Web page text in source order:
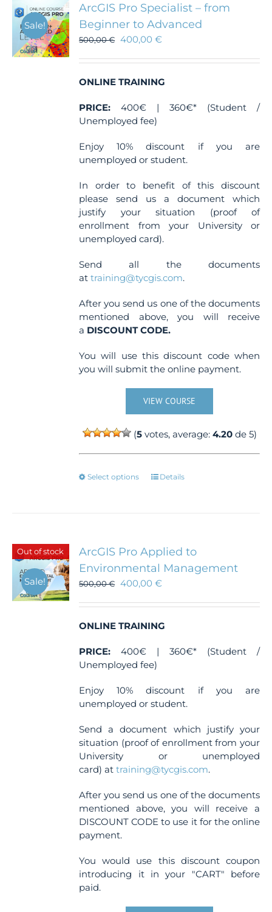
Sale!
ArcGIS Pro Specialist – from
Beginner to Advanced
500,00€ 400,00€
ONLINE TRAINING
PRICE: 400€ | 360€* (Student /
Unemployed fee)
Enjoy 10% discount if you are
unemployed or student.
In order to benefit of this discount
please send us a document which
justify your situation (proof of
enrollment from your University or
unemployed card).
Send all the documents
attraining@tycgis.com.
After you send us one of the documents
mentioned above, you will receive
a DISCOUNT CODE.
You will use this discount code when
you will submit the online payment.
VIEW COURSE
(5votes, average: 4.20de 5)
Select options
This
options
may
be
on
the
page
Details
Out of stock
Sale!
ArcGIS Pro Applied to
Environmental Management
500,00€ 400,00€
ONLINE TRAINING
PRICE: 400€ | 360€* (Student /
Unemployed fee)
Enjoy 10% discount if you are
unemployed or student.
Send a document which justify your
situation (proof of enrollment from your
University or unemployed
card) attraining@tycgis.com.
After you send us one of the documents
mentioned above, you will receive a
DISCOUNT CODE to use it for the online
payment.
You would use this discount coupon
introducing it in your "CART" before
paid.